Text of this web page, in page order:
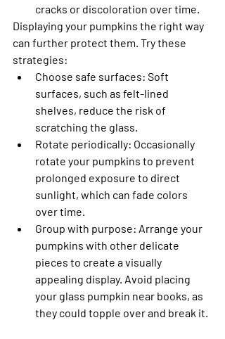
cracks or discoloration over time.
Displaying your pumpkins the right way
can further protect them. Try these
strategies:
Choose safe surfaces: Soft
surfaces, such as felt-lined
shelves, reduce the risk of
scratching the glass.
Rotate periodically: Occasionally
rotate your pumpkins to prevent
prolonged exposure to direct
sunlight, which can fade colors
over time.
Group with purpose: Arrange your
pumpkins with other delicate
pieces to create a visually
appealing display. Avoid placing
your glass pumpkin near books, as
they could topple over and break it.